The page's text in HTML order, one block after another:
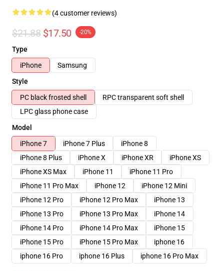
(4 customer reviews)
$21.88 $17.50 -20%
Type
iPhone
Samsung
Style
PC black frosted shell
RPC transparent soft shell
LPC glass phone case
Model
iPhone 7
iPhone 7 Plus
iPhone 8
iPhone 8 Plus
iPhone X iPhone XR
iPhone XS
iPhone XS Max
iPhone 11
iPhone 11 Pro
iPhone 11 Pro Max
iPhone 12
iPhone 12 Mini
iPhone 12 Pro
iPhone 12 Pro Max
iPhone 13
iPhone 13 Pro
iPhone 13 Pro Max
iPhone 14
iPhone 14 Pro
iPhone 14 Pro Max
iPhone 15
iPhone 15 Pro
iPhone 15 Pro Max
iphone 16
iphone 16 Pro
iphone 16 Plus iphone 16 Pro Max